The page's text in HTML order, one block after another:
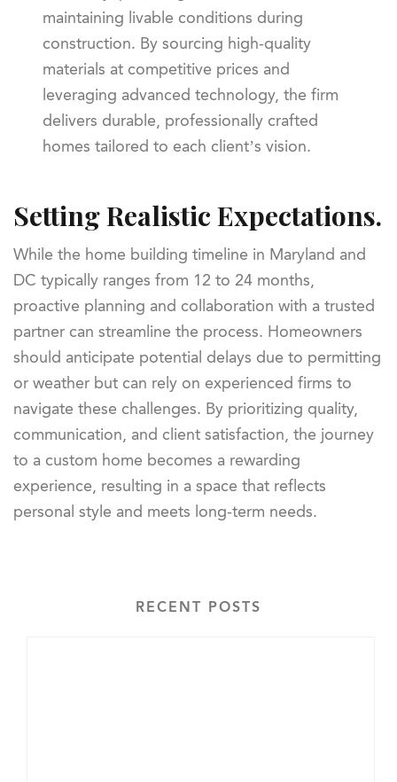
maintaining livable conditions during
construction. By sourcing high-quality
materials at competitive prices and
leveraging advanced technology, the firm
delivers durable, professionally crafted
homes tailored to each client’s vision.
Setting Realistic Expectations.
While the home building timeline in Maryland and
DC typically ranges from 12 to 24 months,
proactive planning and collaboration with a trusted
partner can streamline the process. Homeowners
should anticipate potential delays due to permitting
or weather but can rely on experienced firms to
navigate these challenges. By prioritizing quality,
communication, and client satisfaction, the journey
to a custom home becomes a rewarding
experience, resulting in a space that reflects
personal style and meets long-term needs.
RECENT POSTS